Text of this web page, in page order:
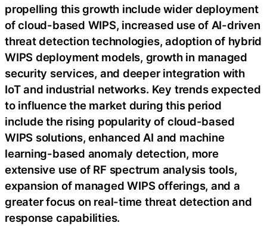
propelling this growth include wider deployment
of cloud-based WIPS, increased use of AI-driven
threat detection technologies, adoption of hybrid
WIPS deployment models, growth in managed
security services, and deeper integration with
IoT and industrial networks. Key trends expected
to influence the market during this period
include the rising popularity of cloud-based
WIPS solutions, enhanced AI and machine
learning-based anomaly detection, more
extensive use of RF spectrum analysis tools,
expansion of managed WIPS offerings, and a
greater focus on real-time threat detection and
response capabilities.